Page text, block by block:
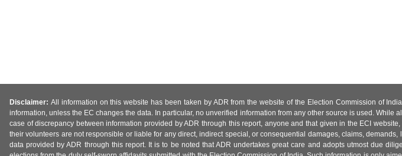
Disclaimer: All information on this website has been taken by ADR from the website of the Election Commission of
information, unless the EC changes the data. In particular, no unverified information from any other source is used.
case of discrepancy between information provided by ADR through this report, anyone and that given in the ECI
their volunteers are not responsible or liable for any direct, indirect special, or consequential damages, claims,
data provided by ADR through this report. It is to be noted that ADR undertakes great care and adopts utmost due